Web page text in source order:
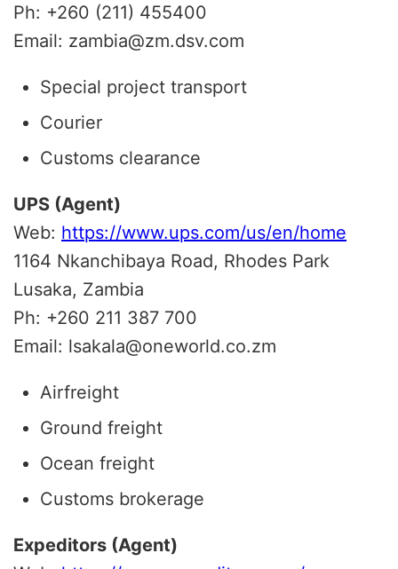
Ph: +260 (211) 455400
Email: zambia@zm.dsv.com
Special project transport
Courier
Customs clearance
UPS (Agent)
Web: https://www.ups.com/us/en/home
1164 Nkanchibaya Road, Rhodes Park
Lusaka, Zambia
Ph: +260 211 387 700
Email: lsakala@oneworld.co.zm
Airfreight
Ground freight
Ocean freight
Customs brokerage
Expeditors (Agent)